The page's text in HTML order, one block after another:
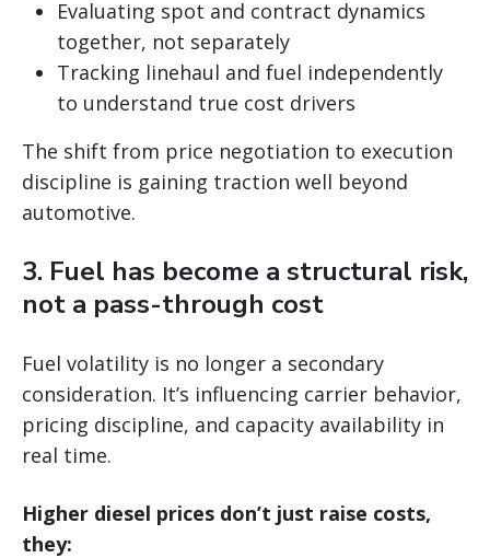
Evaluating spot and contract dynamics
together, not separately
Tracking linehaul and fuel independently
to understand true cost drivers
The shift from price negotiation to execution
discipline is gaining traction well beyond
automotive.
3. Fuel has become a structural risk,
not a pass-through cost
Fuel volatility is no longer a secondary
consideration. It’s influencing carrier behavior,
pricing discipline, and capacity availability in
real time.
Higher diesel prices don’t just raise costs,
they: